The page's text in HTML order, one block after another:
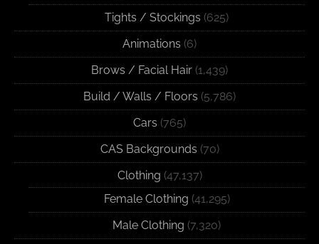
Tights / Stockings (625)
Animations (6)
Brows / Facial Hair (1,439)
Build / Walls / Floors (5,786)
Cars (765)
CAS Backgrounds (70)
Clothing (47,137)
Female Clothing (41,295)
Male Clothing (7,320)